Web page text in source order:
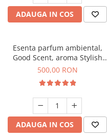
ADAUGA IN COS
Esenta parfum ambiental,
Good Scent, aroma Stylish
Boss, 1 Kg
500,00 RON
ADAUGA IN COS